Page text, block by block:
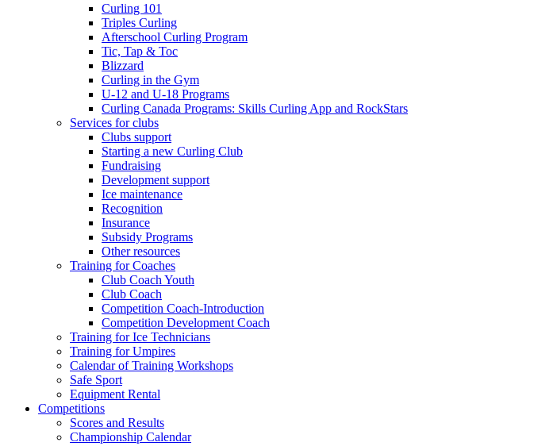
Curling 101
Triples Curling
Afterschool Curling Program
Tic, Tap & Toc
Blizzard
Curling in the Gym
U-12 and U-18 Programs
Curling Canada Programs: Skills Curling App and RockStars
Services for clubs
Clubs support
Starting a new Curling Club
Fundraising
Development support
Ice maintenance
Recognition
Insurance
Subsidy Programs
Other resources
Training for Coaches
Club Coach Youth
Club Coach
Competition Coach-Introduction
Competition Development Coach
Training for Ice Technicians
Training for Umpires
Calendar of Training Workshops
Safe Sport
Equipment Rental
Competitions
Scores and Results
Championship Calendar